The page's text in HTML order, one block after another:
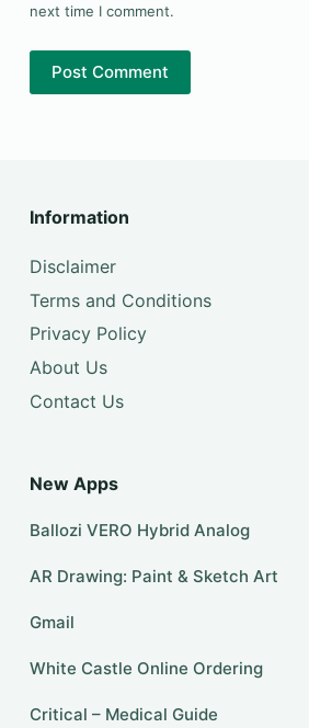
next time I comment.
Post Comment
Information
Disclaimer
Terms and Conditions
Privacy Policy
About Us
Contact Us
New Apps
Ballozi VERO Hybrid Analog
AR Drawing: Paint & Sketch Art
Gmail
White Castle Online Ordering
Critical – Medical Guide